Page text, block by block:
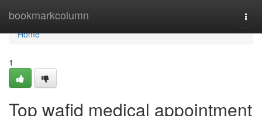
bookmarkcolumn
Home
Home
1
Top wafid medical appointment